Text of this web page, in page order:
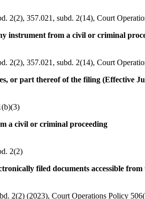
2(2), 357.021, subd. 2(14), Court
instrument from a civil or criminal
2(2), 357.021, subd. 2(14), Court
or part thereof of the filing (Effective
a civil or criminal proceeding
2(2)
filed documents accessible
2(2) (2023), Court Operations Policy